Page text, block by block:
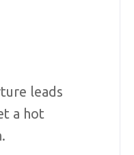
leads
a hot